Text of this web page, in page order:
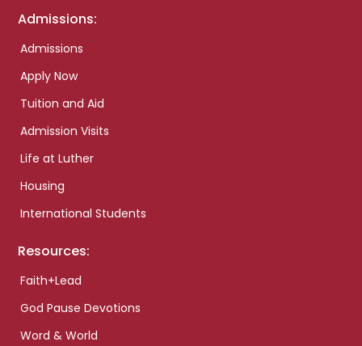
Admissions:
Admissions
Apply Now
Tuition and Aid
Admission Visits
Life at Luther
Housing
International Students
Resources:
Faith+Lead
God Pause Devotions
Word & World